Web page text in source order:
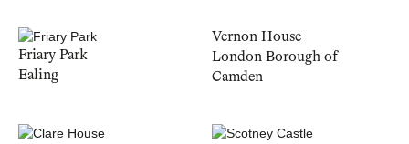
Friary Park
Ealing
Vernon House
London Borough of
Camden